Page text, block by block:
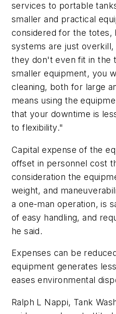
services to portable
smaller and practical
considered for the totes,
systems are just overkill,
they don't even fit in the
smaller equipment, you
cleaning, both for large
means using the
that your downtime is
to flexibility."
Capital expense of the
offset in personnel cost
consideration the
weight, and
a one-man operation, is
of easy handling, and
he said.
Expenses can be
equipment generates
eases environmental
Ralph L Nappi, Tank